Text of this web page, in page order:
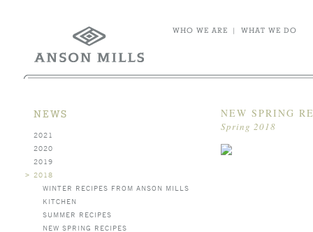
WHO WE ARE | WHAT WE DO
NEWS
2021
2020
2019
> 2018
WINTER RECIPES FROM ANSON MILLS
KITCHEN
SUMMER RECIPES
NEW SPRING RECIPES
NEW SPRING
Spring 2018